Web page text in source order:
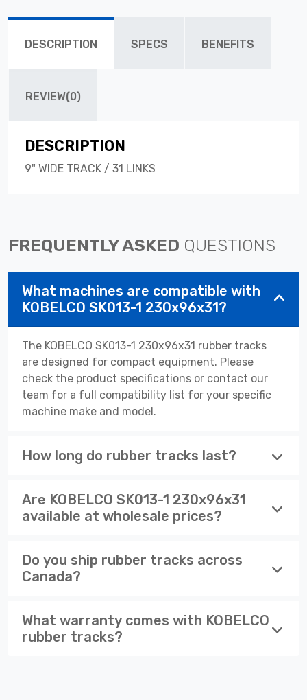
DESCRIPTION SPECS BENEFITS
REVIEW(0)
DESCRIPTION
9" WIDE TRACK / 31 LINKS
FREQUENTLY ASKED QUESTIONS
What machines are compatible with
KOBELCO SK013-1 230x96x31?
The KOBELCO SK013-1 230x96x31 rubber tracks
are designed for compact equipment. Please
check the product specifications or contact our
team for a full compatibility list for your specific
machine make and model.
How long do rubber tracks last?
Are KOBELCO SK013-1 230x96x31
available at wholesale prices?
Do you ship rubber tracks across
Canada?
What warranty comes with KOBELCO
rubber tracks?